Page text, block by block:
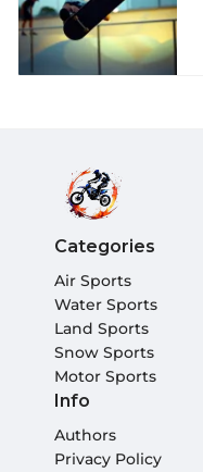
Categories
Air Sports
Water Sports
Land Sports
Snow Sports
Motor Sports
Info
Authors
Privacy Policy